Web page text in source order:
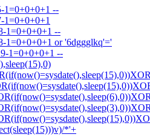
1=0+0+0+1 --
1=0+0+0+1
1=0+0+0+1 --
1=0+0+0+1 or '6dggglkq'='
1=0+0+0+1 --
*'+